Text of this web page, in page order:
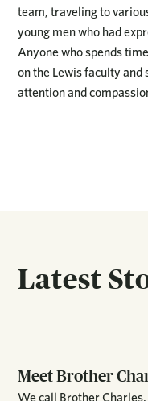
team, traveling to
young men who had
Anyone who spends
on the Lewis faculty
attention and
Latest
Meet Brother
We call Brother